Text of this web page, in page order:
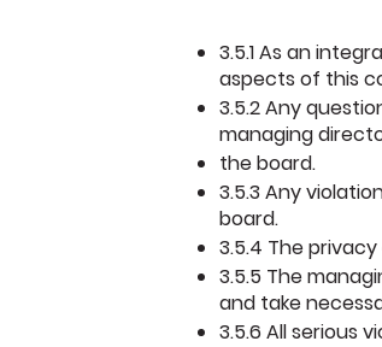
3.5.1 As an
aspects of this
3.5.2 Any
managing
the board.
3.5.3 Any
board.
3.5.4 The
3.5.5 The
and take
3.5.6 All serious